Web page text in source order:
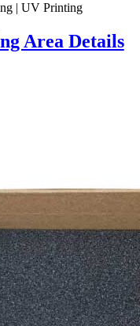
| UV Printing
Area Details